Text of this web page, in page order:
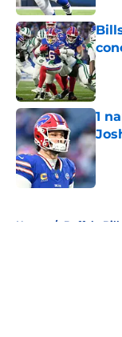
1
Home / Buffalo Bills